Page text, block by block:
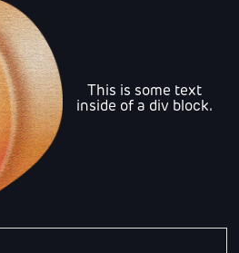
This is some text
inside of a div block.